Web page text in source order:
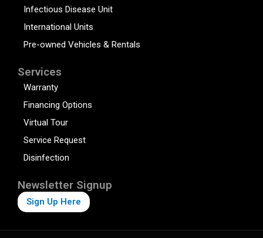
Infectious Disease Unit
International Units
Pre-owned Vehicles & Rentals
Services
Warranty
Financing Options
Virtual Tour
Service Request
Disinfection
Newsletter Signup
Sign Up Here